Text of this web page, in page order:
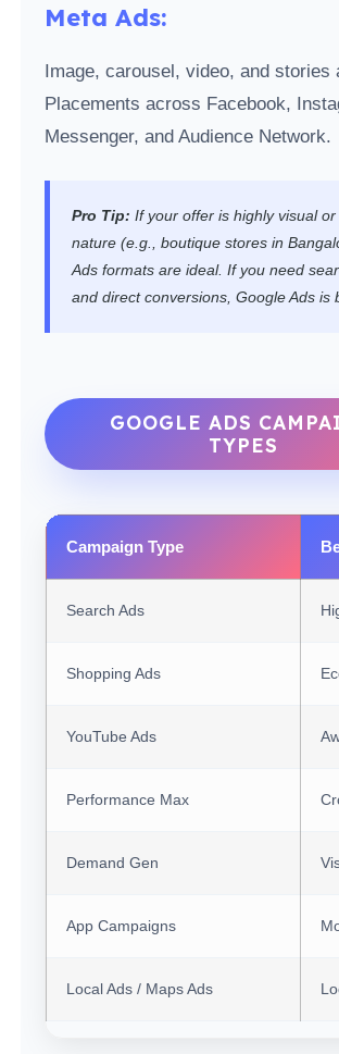
Meta Ads:
Image, carousel, video, and stories
Placements across Facebook,
Messenger, and Audience Network.
Pro Tip: If your offer is highly visual or
nature (e.g., boutique stores in
Ads formats are ideal. If you need
and direct conversions, Google Ads is
GOOGLE ADS
TYPES
Campaign Type
Search Ads
Shopping Ads
YouTube Ads
Performance Max
Demand Gen
App Campaigns
Local Ads / Maps Ads